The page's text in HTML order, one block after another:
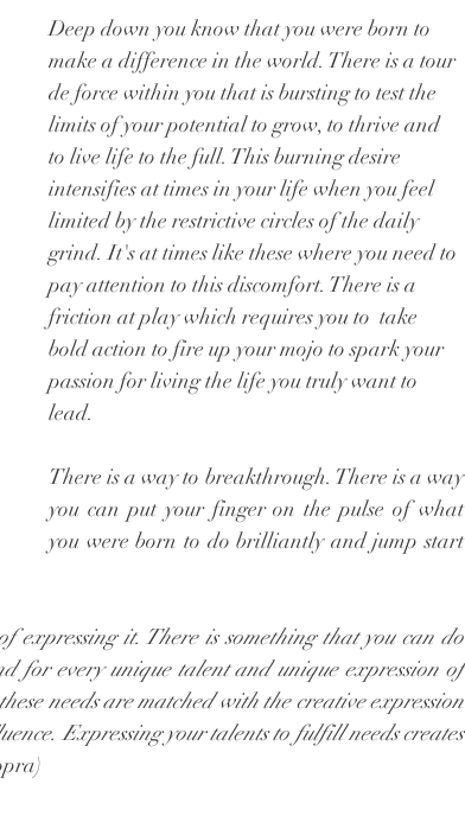
Deep down you know that you were born to
make a difference in the world. There is a tour
de force within you that is bursting to test the
limits of your potential to grow, to thrive and
to live life to the full. This burning desire
intensifies at times in your life when you feel
limited by the restrictive circles of the daily
grind. It's at times like these where you need to
pay attention to this discomfort. There is a
friction at play which requires you to  take
bold action to fire up your mojo to spark your
passion for living the life you truly want to
lead.
There is a way to breakthrough. There is a way
you can put your finger on the pulse of what
you were born to do brilliantly and jump start
expressing it. There is something that you can do
for every unique talent and unique expression of
needs are matched with the creative expression
Expressing your talents to fulfill needs creates